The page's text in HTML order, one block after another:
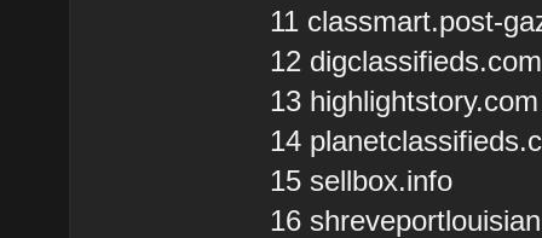
11 classmart.post-
12 digclassifieds.com
13 highlightstory.com
14
15 sellbox.info
16